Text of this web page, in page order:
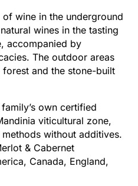
wine in the underground
wines in the tasting
accompanied by
The outdoor areas
and the stone-built
own certified
viticultural zone,
without additives.
& Cabernet
Canada, England,